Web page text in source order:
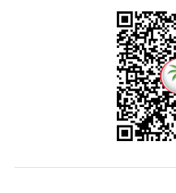
option, and the best part is,
from the things that make
will not know if it fits until
see how this Palm
just get in touch. I am
through first. At
feel at home in the city,